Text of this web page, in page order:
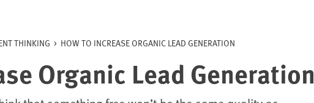
THINKING > HOW TO INCREASE ORGANIC LEAD GENERATION
Organic Lead Generation